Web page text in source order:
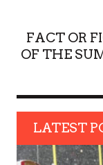
FACT OR
OF THE
LATEST